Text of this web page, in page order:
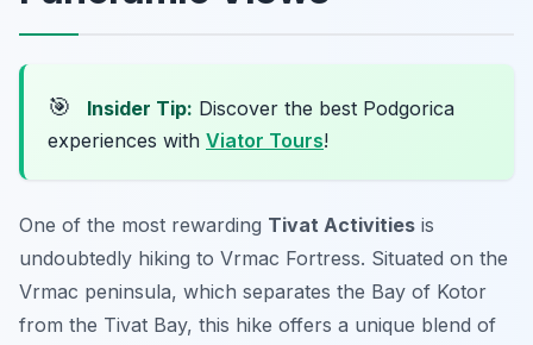
🎯 Insider Tip: Discover the best Podgorica
experiences with Viator Tours!
One of the most rewarding Tivat Activities is
undoubtedly hiking to Vrmac Fortress. Situated on the
Vrmac peninsula, which separates the Bay of Kotor
from the Tivat Bay, this hike offers a unique blend of